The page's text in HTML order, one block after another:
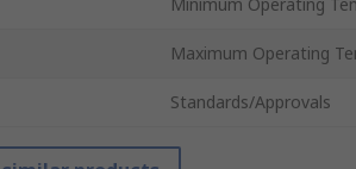
Maximum Operating
Standards/Approvals